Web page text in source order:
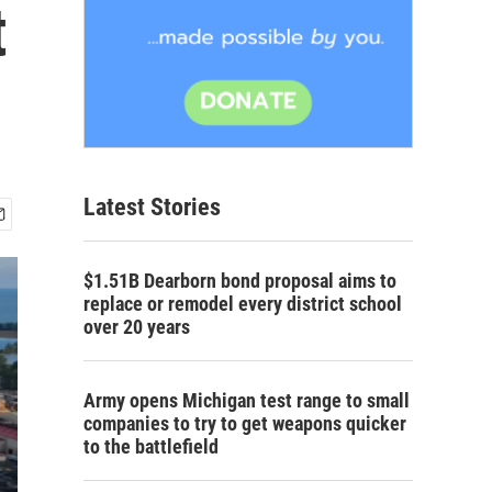
Latest Stories
$1.51B Dearborn bond proposal aims to
replace or remodel every district school
over 20 years
Army opens Michigan test range to small
companies to try to get weapons quicker
to the battlefield